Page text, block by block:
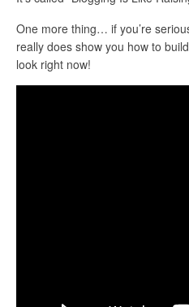
One more thing… if you’re
really does show you how to
look right now!